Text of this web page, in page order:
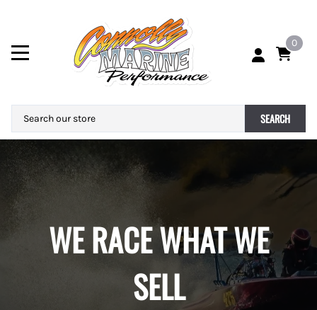
0
SEARCH
WE RACE WHAT WE
SELL